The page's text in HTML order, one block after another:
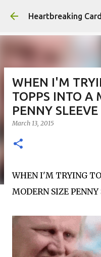
Skip
Heartbreaking
WHEN I'M
TOPPS INTO A
PENNY SLEEVE
March 13, 2015
WHEN I'M TRYING
MODERN SIZE PENNY